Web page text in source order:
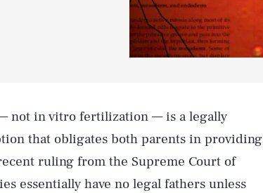
not in vitro fertilization — is a legally
that obligates both parents in providing
ruling from the Supreme Court of
essentially have no legal fathers unless